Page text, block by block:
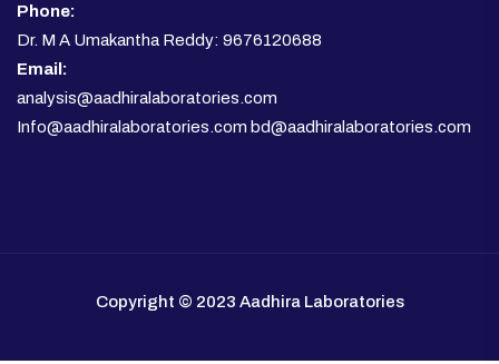
Phone:
Dr. M A Umakantha Reddy: 9676120688
Email:
analysis@aadhiralaboratories.com
Info@aadhiralaboratories.com bd@aadhiralaboratories.com
Copyright © 2023 Aadhira Laboratories